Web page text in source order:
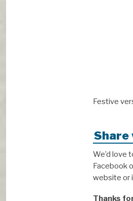
Festive
Share
We’d love
Facebook
website or
Thanks